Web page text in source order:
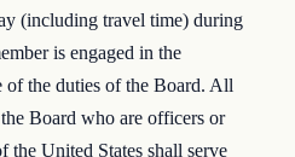
(including travel time) during
is engaged in the
of the duties of the Board. All
Board who are officers or
the United States shall serve